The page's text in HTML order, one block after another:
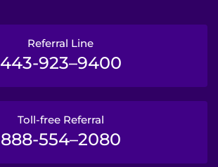
Referral Line
443-923–9400
Toll-free Referral
888-554–2080